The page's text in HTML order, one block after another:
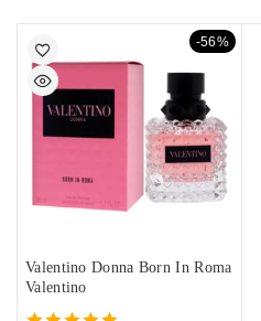
-56%
Valentino Donna Born In Roma
Valentino